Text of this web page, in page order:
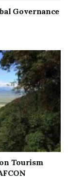
Governance
Tourism